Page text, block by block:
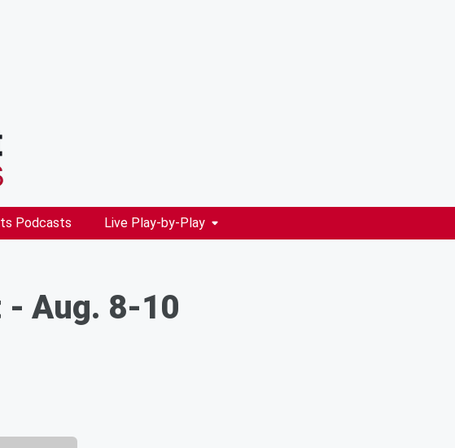
Podcasts Live Play-by-Play
- Aug. 8-10